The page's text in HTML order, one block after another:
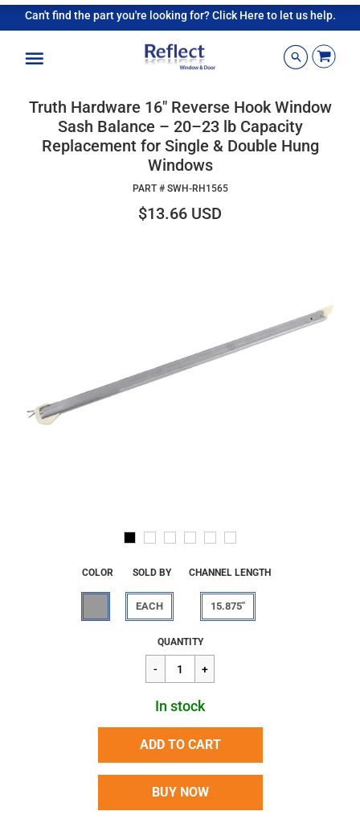
Can't find the part you're looking for? Click Here to let us help.
Truth Hardware 16" Reverse Hook Window
Sash Balance – 20–23 lb Capacity
Replacement for Single & Double Hung
Windows
PART # SWH-RH1565
$13.66 USD
COLOR SOLD BY
EACH
CHANNEL LENGTH
15.875"
Regular
price
$13.66
QUANTITY
In stock
ADD TO CART
BUY NOW